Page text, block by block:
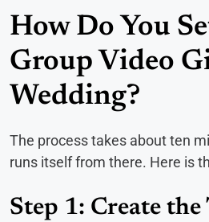
How Do You
Group Video
Wedding?
The process takes about ten
runs itself from there. Here is
Step 1: Create